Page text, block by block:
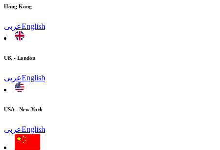
Hong Kong
عربىEnglish
UK - London
عربىEnglish
USA - New York
عربىEnglish